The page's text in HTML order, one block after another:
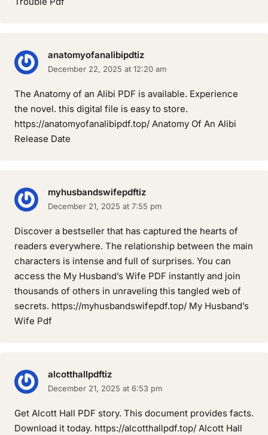
anatomyofanalibipdtiz
December 22, 2025 at 12:20 am
The Anatomy of an Alibi PDF is available. Experience
the novel. this digital file is easy to store.
https://anatomyofanalibipdf.top/ Anatomy Of An Alibi
Release Date
myhusbandswifepdftiz
December 21, 2025 at 7:55 pm
Discover a bestseller that has captured the hearts of
readers everywhere. The relationship between the main
characters is intense and full of surprises. You can
access the My Husband’s Wife PDF instantly and join
thousands of others in unraveling this tangled web of
secrets. https://myhusbandswifepdf.top/ My Husband’s
Wife Pdf
alcotthallpdftiz
December 21, 2025 at 6:53 pm
Get Alcott Hall PDF story. This document provides facts.
Download it today. https://alcotthallpdf.top/ Alcott Hall